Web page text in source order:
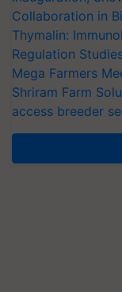
Collaboration in
Thymalin:
Regulation
Mega Farmers
Shriram Farm
access breeder